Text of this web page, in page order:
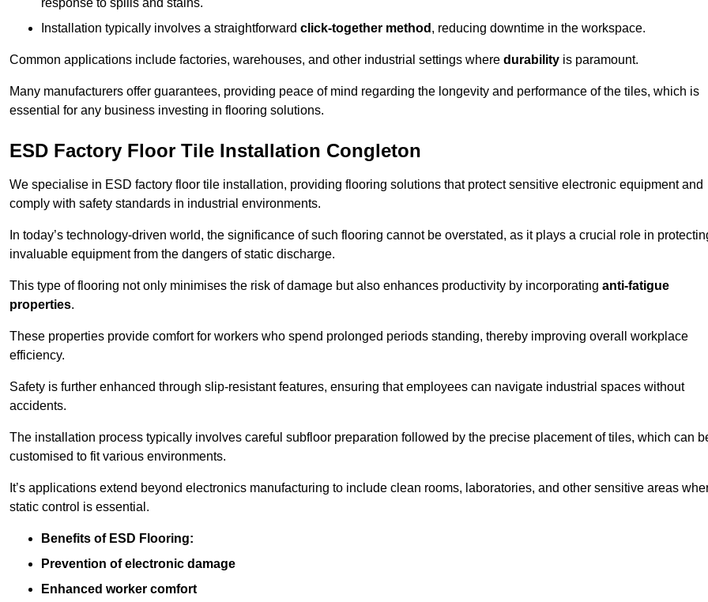
response to spills and stains.
Installation typically involves a straightforward click-together method , reducing downtime in the workspace.
Common applications include factories, warehouses, and other industrial settings where durability is paramount.
Many manufacturers offer guarantees, providing peace of mind regarding the longevity and performance of the tiles, which is
essential for any business investing in flooring solutions.
ESD Factory Floor Tile Installation Congleton
We specialise in ESD factory floor tile installation, providing flooring solutions that protect sensitive electronic equipment and
comply with safety standards in industrial environments.
In today’s technology-driven world, the significance of such flooring cannot be overstated, as it plays a crucial role in
invaluable equipment from the dangers of static discharge.
This type of flooring not only minimises the risk of damage but also enhances productivity by incorporating anti-fatigue
properties.
These properties provide comfort for workers who spend prolonged periods standing, thereby improving overall workplace
efficiency.
Safety is further enhanced through slip-resistant features, ensuring that employees can navigate industrial spaces without
accidents.
The installation process typically involves careful subfloor preparation followed by the precise placement of tiles, which can
customised to fit various environments.
It’s applications extend beyond electronics manufacturing to include clean rooms, laboratories, and other sensitive areas
static control is essential.
Benefits of ESD Flooring:
Prevention of electronic damage
Enhanced worker comfort